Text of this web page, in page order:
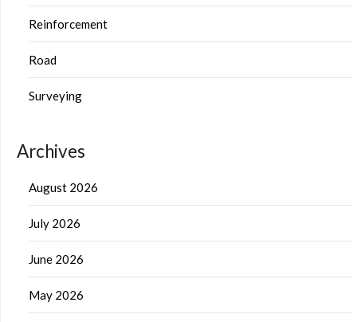
Reinforcement
Road
Surveying
Archives
August 2026
July 2026
June 2026
May 2026